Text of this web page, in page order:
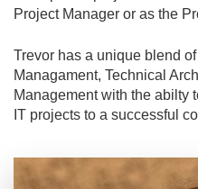
Project Manager or as the
Trevor has a unique blend
Managament, Technical
Management with the abilty
IT projects to a successful